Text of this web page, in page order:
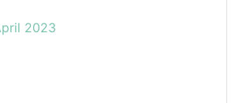
2023